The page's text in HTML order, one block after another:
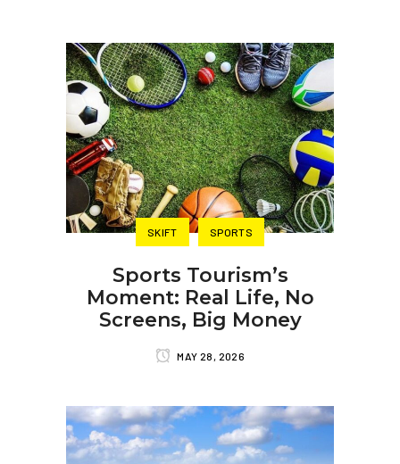
SKIFT SPORTS
Sports Tourism’s
Moment: Real Life, No
Screens, Big Money
MAY 28, 2026